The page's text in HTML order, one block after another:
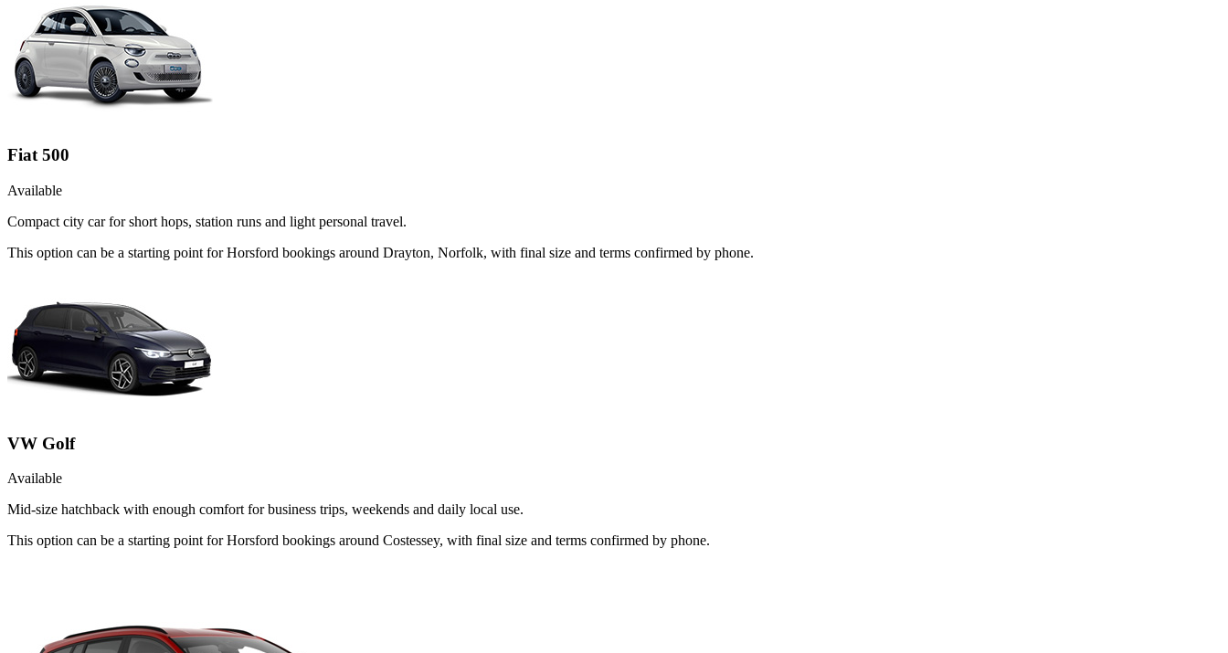
Fiat 500
Available
Compact city car for short hops, station runs and light personal travel.
This option can be a starting point for Horsford bookings around Drayton, Norfolk, with final size and terms confirmed by phone.
VW Golf
Available
Mid-size hatchback with enough comfort for business trips, weekends and daily local use.
This option can be a starting point for Horsford bookings around Costessey, with final size and terms confirmed by phone.